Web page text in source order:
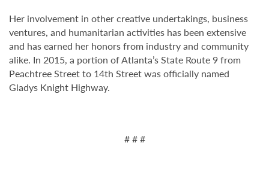
Her involvement in other creative undertakings, business
ventures, and humanitarian activities has been extensive
and has earned her honors from industry and community
alike. In 2015, a portion of Atlanta’s State Route 9 from
Peachtree Street to 14th Street was officially named
Gladys Knight Highway.
# # #